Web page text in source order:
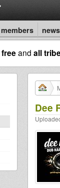
members news
freeand all
Dee